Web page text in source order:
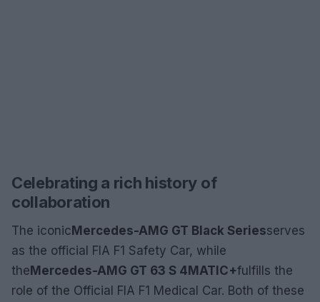
Celebrating a rich history of
collaboration
The iconicMercedes-AMG GT Black Seriesserves
as the official FIA F1 Safety Car, while
theMercedes-AMG GT 63 S 4MATIC+fulfills the
role of the Official FIA F1 Medical Car. Both of these